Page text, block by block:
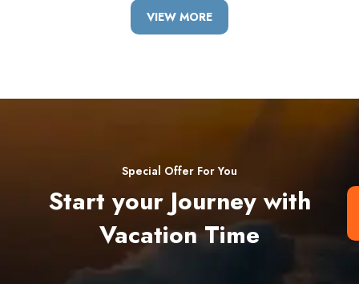
VIEW MORE
Special Offer For You
Start your Journey with
Vacation Time